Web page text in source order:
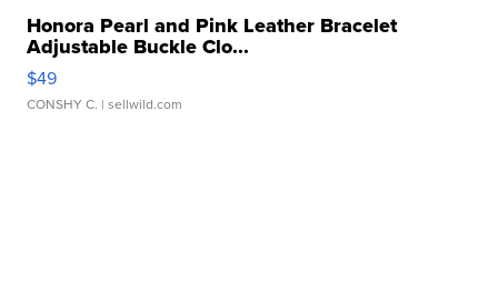
Honora Pearl and Pink Leather Bracelet
Adjustable Buckle Clo...
$49
CONSHY C. | sellwild.com